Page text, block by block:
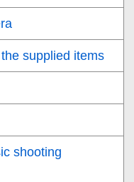
supplied items
shooting